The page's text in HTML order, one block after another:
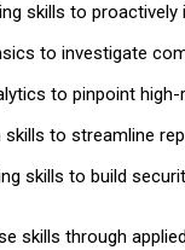
skills to
to investigate
to pinpoint
to streamline
skills to build
skills through